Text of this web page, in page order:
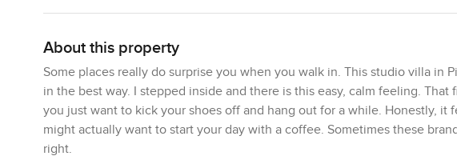
About this property
Some places really do surprise you when you walk in. This studio villa in
in the best way. I stepped inside and there is this easy, calm feeling.
you just want to kick your shoes off and hang out for a while. Honestly, it
might actually want to start your day with a coffee. Sometimes these
right.